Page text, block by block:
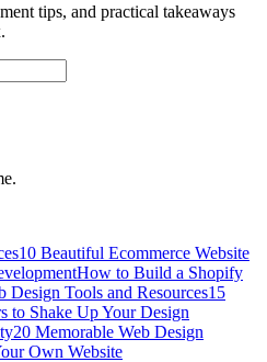
tips, and practical takeaways
10 Beautiful Ecommerce Website
How to Build a Shopify
Design Tools and Resources15
to Shake Up Your Design
20 Memorable Web Design
Own Website